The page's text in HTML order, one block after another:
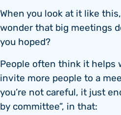
When you look at it like
wonder that big meetings
you hoped?
People often think it helps
invite more people to a
you’re not careful, it just
by committee”, in that: